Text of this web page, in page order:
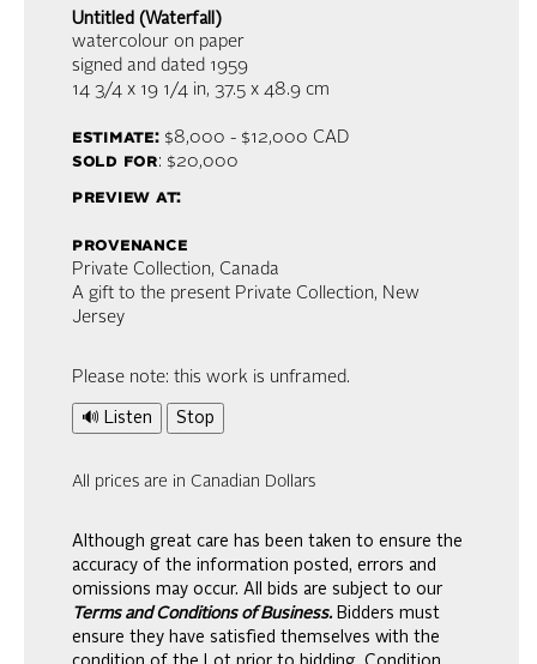
Untitled (Waterfall)
watercolour on paper
signed and dated 1959
14 3/4 x 19 1/4 in, 37.5 x 48.9 cm
estimate:$8,000 - $12,000 CAD
sold for: $20,000
preview at:
provenance
Private Collection, Canada
A gift to the present Private Collection, New
Jersey
Please note: this work is unframed.
🔊 Listen Stop
All prices are in Canadian Dollars
Although great care has been taken to ensure the
accuracy of the information posted, errors and
omissions may occur. All bids are subject to our
Terms and Conditions of Business. Bidders must
ensure they have satisfied themselves with the